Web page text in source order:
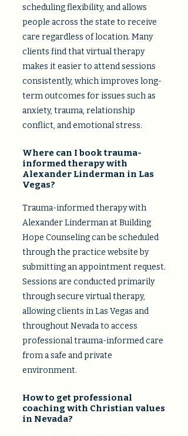
scheduling flexibility, and allows
people across the state to receive
care regardless of location. Many
clients find that virtual therapy
makes it easier to attend sessions
consistently, which improves long-
term outcomes for issues such as
anxiety, trauma, relationship
conflict, and emotional stress.​
Where can I book trauma-
informed therapy with
Alexander Linderman in Las
Vegas?
Trauma-informed therapy with
Alexander Linderman at Building
Hope Counseling can be scheduled
through the practice website by
submitting an appointment request.
Sessions are conducted primarily
through secure virtual therapy,
allowing clients in Las Vegas and
throughout Nevada to access
professional trauma-informed care
from a safe and private
environment.
How to get professional
coaching with Christian values
in Nevada?